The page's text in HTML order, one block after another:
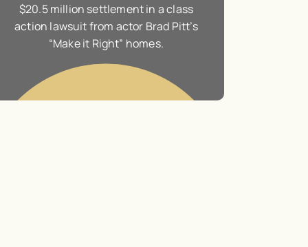
Landmark $1 billion judgment against
global energy giant Exxon Mobil